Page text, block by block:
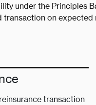
under the Principles
on expected
transaction